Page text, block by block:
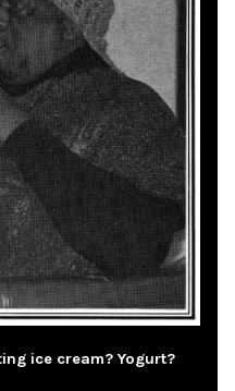
ice cream? Yogurt?